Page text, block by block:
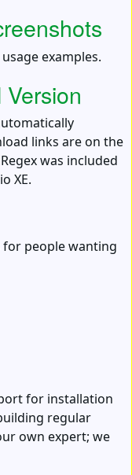
examples.
links are on the
was included
XE.
for people wanting
for installation
regular
own expert; we